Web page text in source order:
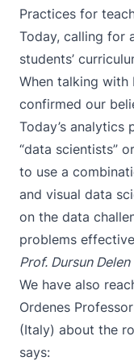
Practices for
Today, calling for
students’
When talking with
confirmed our
Today’s analytics
“data scientists”
to use a
and visual data
on the data
problems
Prof. Dursun Delen
We have also
Ordenes
(Italy) about the
says: